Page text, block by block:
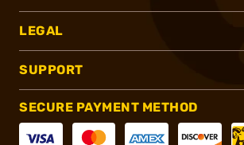
LEGAL
SUPPORT
SECURE PAYMENT METHOD